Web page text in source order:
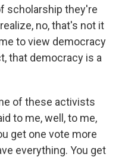
scholarship they're
no, that's not it
to view democracy
that democracy is a
of these activists
to me, well, to me,
get one vote more
everything. You get